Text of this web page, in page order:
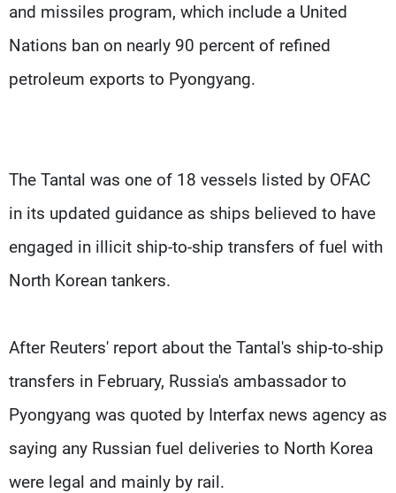
and missiles program, which include a United
Nations ban on nearly 90 percent of refined
petroleum exports to Pyongyang.
The Tantal was one of 18 vessels listed by OFAC
in its updated guidance as ships believed to have
engaged in illicit ship-to-ship transfers of fuel with
North Korean tankers.
After Reuters' report about the Tantal's ship-to-ship
transfers in February, Russia's ambassador to
Pyongyang was quoted by Interfax news agency as
saying any Russian fuel deliveries to North Korea
were legal and mainly by rail.